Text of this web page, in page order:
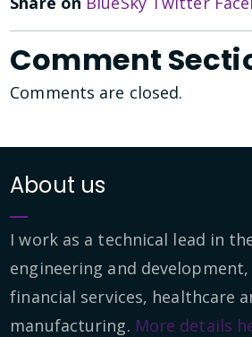
Comment
Comments are closed.
About us
I work as a technical lead in
engineering and
financial services, healthcare
manufacturing. More details